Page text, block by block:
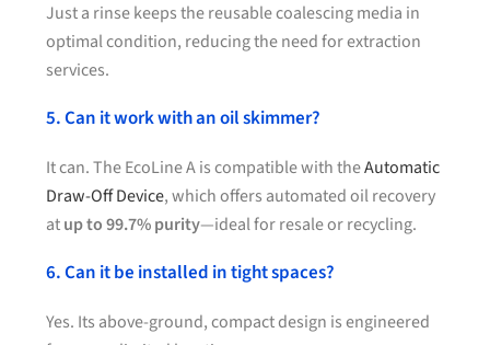
Just a rinse keeps the reusable coalescing media in
optimal condition, reducing the need for extraction
services.
5. Can it work with an oil skimmer?
It can. The EcoLine A is compatible with theAutomatic
Draw-Off Device, which offers automated oil recovery
atup to 99.7% purity—ideal for resale or recycling.
6. Can it be installed in tight spaces?
Yes. Its above-ground, compact design is engineered